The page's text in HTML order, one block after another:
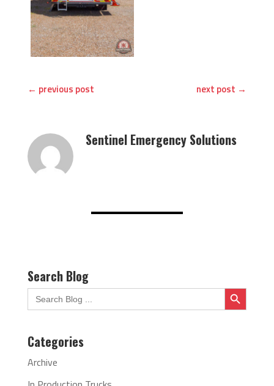
← previous post next post →
Sentinel Emergency Solutions
Search Blog
Search
for:
Search Button
Categories
Archive